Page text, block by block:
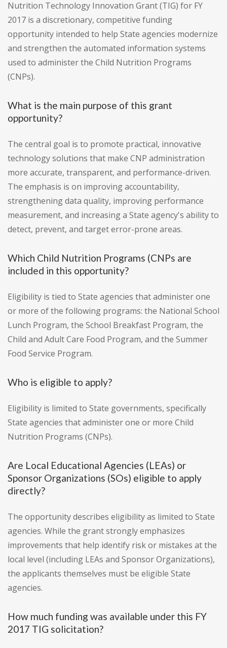
Nutrition Technology Innovation Grant (TIG) for FY
2017 is a discretionary, competitive funding
opportunity intended to help State agencies modernize
and strengthen the automated information systems
used to administer the Child Nutrition Programs
(CNPs).
What is the main purpose of this grant
opportunity?
The central goal is to promote practical, innovative
technology solutions that make CNP administration
more accurate, transparent, and performance-driven.
The emphasis is on improving accountability,
strengthening data quality, improving performance
measurement, and increasing a State agency's ability to
detect, prevent, and target error-prone areas.
Which Child Nutrition Programs (CNPs are
included in this opportunity?
Eligibility is tied to State agencies that administer one
or more of the following programs: the National School
Lunch Program, the School Breakfast Program, the
Child and Adult Care Food Program, and the Summer
Food Service Program.
Who is eligible to apply?
Eligibility is limited to State governments, specifically
State agencies that administer one or more Child
Nutrition Programs (CNPs).
Are Local Educational Agencies (LEAs) or
Sponsor Organizations (SOs) eligible to apply
directly?
The opportunity describes eligibility as limited to State
agencies. While the grant strongly emphasizes
improvements that help identify risk or mistakes at the
local level (including LEAs and Sponsor Organizations),
the applicants themselves must be eligible State
agencies.
How much funding was available under this FY
2017 TIG solicitation?